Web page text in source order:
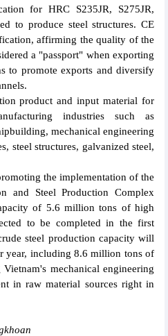
for HRC S235JR, S275JR,
to produce steel structures. CE
affirming the quality of the
a "passport" when exporting
to promote exports and diversify
product and input material for
industries such as
mechanical engineering
steel structures, galvanized steel,
the implementation of the
and Steel Production Complex
of 5.6 million tons of high
to be completed in the first
steel production capacity will
year, including 8.6 million tons of
mechanical engineering
in raw material sources right in